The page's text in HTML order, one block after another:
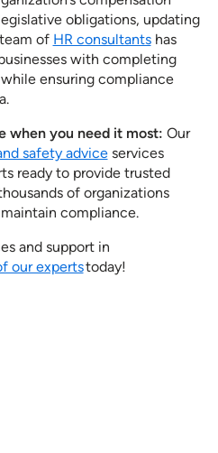
obligations, updating
of HR consultantshas
with completing
ensuring compliance
when you need it most: Our
safety adviceservices
ready to provide trusted
of organizations
compliance.
and support in
our expertstoday!